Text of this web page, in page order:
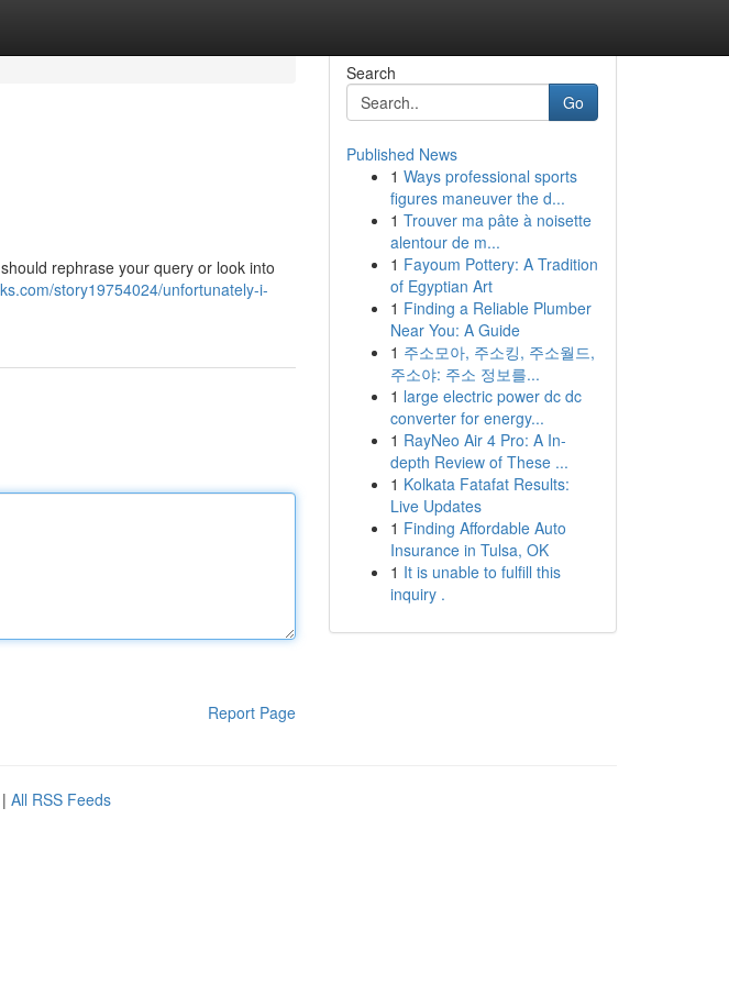
rephrase your query or look into
story19754024/unfortunately-i-
Report Page
Search
Go
Published News
1 Ways professional sports
figures maneuver the d...
1 Trouver ma pâte à noisette
alentour de m...
1 Fayoum Pottery: A Tradition
of Egyptian Art
1 Finding a Reliable Plumber
Near You: A Guide
1 주소모아, 주소킹, 주소월드,
주소야: 주소 정보를...
1 large electric power dc dc
converter for energy...
1 RayNeo Air 4 Pro: A In-
depth Review of These ...
1 Kolkata Fatafat Results:
Live Updates
1 Finding Affordable Auto
Insurance in Tulsa, OK
1 It is unable to fulfill this
inquiry .
| All RSS Feeds